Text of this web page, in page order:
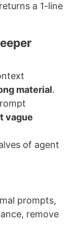
a 1-line
material.
vague
of agent
prompts,
remove